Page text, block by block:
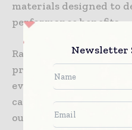
materials designed to
performance benefits.
Rather than viewing
product, project teams
evaluating it as a
capable of influencing
outcomes.
Newsletter